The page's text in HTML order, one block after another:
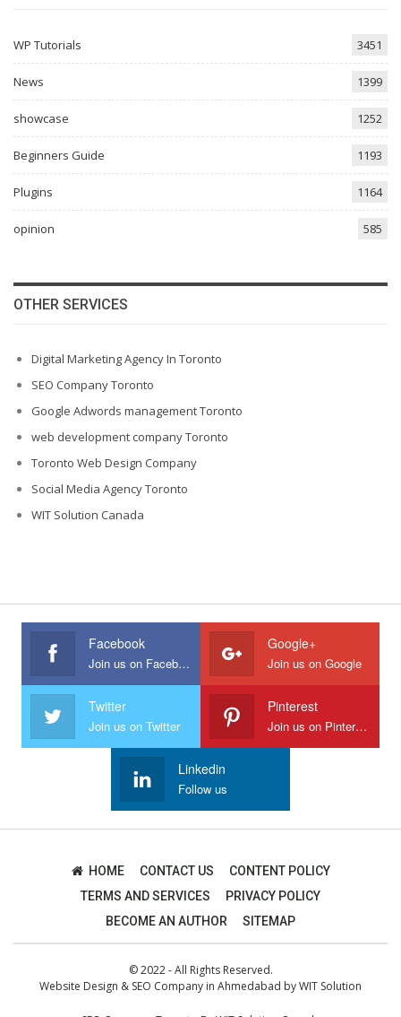
WP Tutorials 3451
News 1399
showcase 1252
Beginners Guide 1193
Plugins 1164
opinion 585
OTHER SERVICES
Digital Marketing Agency In Toronto
SEO Company Toronto
Google Adwords management Toronto
web development company Toronto
Toronto Web Design Company
Social Media Agency Toronto
WIT Solution Canada
Facebook
Join us on Facebook
Google+
Join us on Google
Twitter
Join us on Twitter
Pinterest
Join us on Pinterest
Linkedin
Follow us
HOME CONTACT US
CONTENT POLICY
TERMS AND SERVICES
PRIVACY POLICY
BECOME AN AUTHOR
SITEMAP
© 2022 - All Rights Reserved.
Website Design & SEO Company in Ahmedabad byWIT Solution